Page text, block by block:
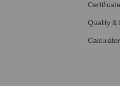
Quality &